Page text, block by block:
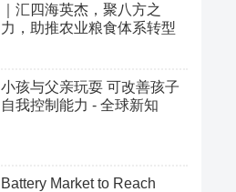
｜汇四海英杰，聚八方之
力，助推农业粮食体系转型
小孩与父亲玩耍 可改善孩子
自我控制能力 - 全球新知
Battery Market to Reach